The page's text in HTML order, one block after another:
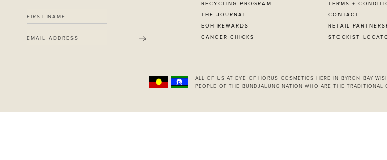
SUBMIT
RECYCLING PROGRAM
THE JOURNAL
EOH REWARDS
CANCER CHICKS
TERMS +
CONTACT
RETAIL
STOCKIST
ALL OF US AT EYE OF HORUS COSMETICS HERE IN BYRON BAY
PEOPLE OF THE BUNDJALUNG NATION WHO ARE THE TRADITIONAL